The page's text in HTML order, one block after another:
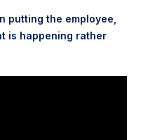
putting the employee,
is happening rather